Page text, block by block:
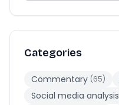
Categories
Commentary (65)
Social media analysis